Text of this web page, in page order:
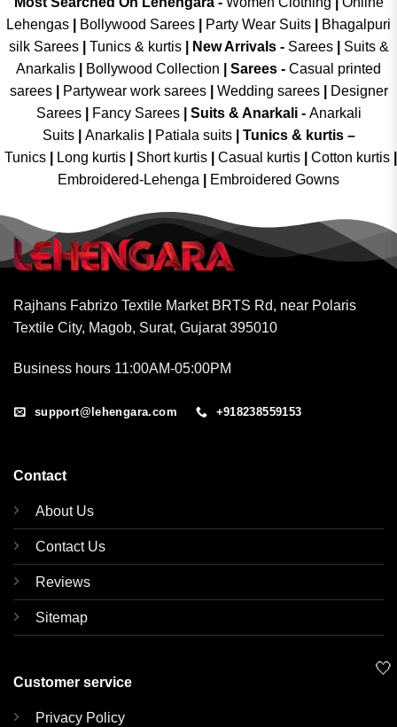
Lehengas
Bollywood Sarees Party Wear Suits
Bhagalpuri
silk Sarees| Tunics & kurtis| New Arrivals- Sarees|
Suits &
Anarkalis
Bollywood Collection Sarees - Casual printed
sarees| Partywear work sarees| Wedding sarees|
Designer
Sarees| Fancy Sarees| Suits & Anarkali - Anarkali
Suits
Anarkalis Patiala suits
Tunics & kurtis –
Tunics
Long kurtis Short kurtis Casual kurtis Cotton kurtis
Embroidered-Lehenga
Embroidered Gowns
Rajhans Fabrizo Textile Market BRTS Rd, near Polaris
Textile City, Magob, Surat, Gujarat 395010
Business hours 11:00AM-05:00PM
support@lehengara.com +918238559153
Contact
About Us
Contact Us
Reviews
Sitemap
Customer service
Privacy Policy
🤍